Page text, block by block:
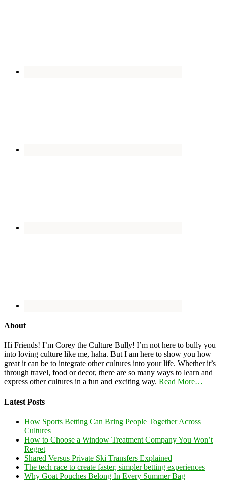
About
Hi Friends! I’m Corey the Culture Bully! I’m not here to bully you
into loving culture like me, haha. But I am here to show you how
great it can be to integrate other cultures into your life. Whether it’s
through travel, food or decor, there are so many ways to learn and
express other cultures in a fun and exciting way. Read More…
Latest Posts
How Sports Betting Can Bring People Together Across
Cultures
How to Choose a Window Treatment Company You Won’t
Regret
Shared Versus Private Ski Transfers Explained
The tech race to create faster, simpler betting experiences
Why Goat Pouches Belong In Every Summer Bag